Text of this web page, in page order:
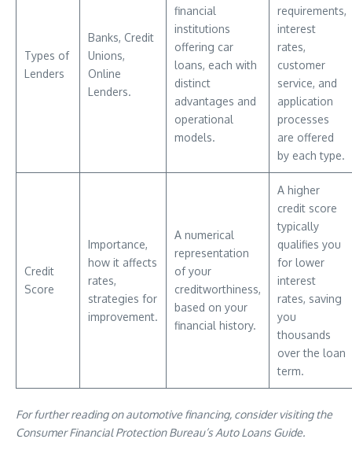
Types of
Lenders
Banks, Credit
Unions,
Online
Lenders.
financial
institutions
offering car
loans, each with
distinct
advantages and
operational
models.
requirements,
interest
rates,
customer
service, and
application
processes
are offered
by each type.
Credit
Score
Importance,
how it affects
rates,
strategies for
improvement.
A numerical
representation
of your
creditworthiness,
based on your
financial history.
A higher
credit score
typically
qualifies you
for lower
interest
rates, saving
you
thousands
over the loan
term.
For further reading on automotive financing, consider visiting the
Consumer Financial Protection Bureau’s Auto Loans Guide.